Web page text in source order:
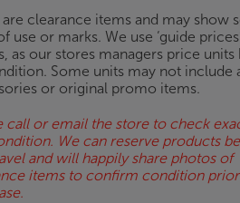
are clearance items and may show
use or marks. We use ‘guide
as our stores managers price units
Some units may not include
or original promo items.
call or email the store to check
We can reserve products
and will happily share photos of
items to confirm condition